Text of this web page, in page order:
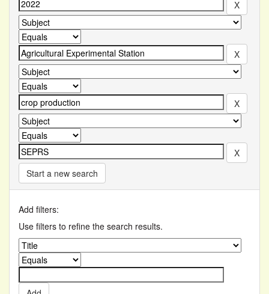
Start a new search
Add filters:
Use filters to refine the search results.